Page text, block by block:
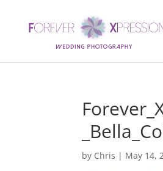
by Chris | May 14,